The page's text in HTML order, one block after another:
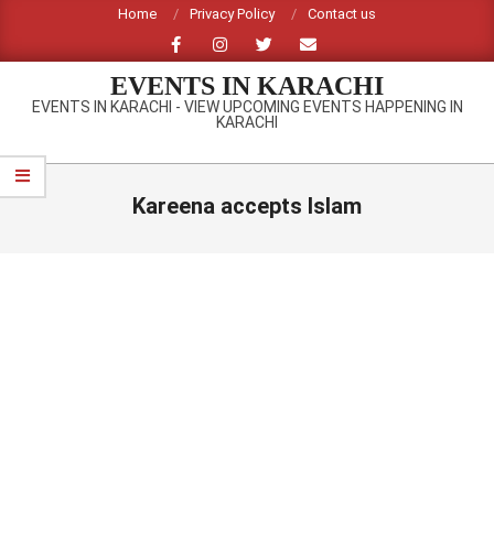
content
Home Privacy Policy Contact us
EVENTS IN KARACHI
EVENTS IN KARACHI - VIEW UPCOMING EVENTS HAPPENING IN
KARACHI
Primary
Navigation
Kareena accepts Islam